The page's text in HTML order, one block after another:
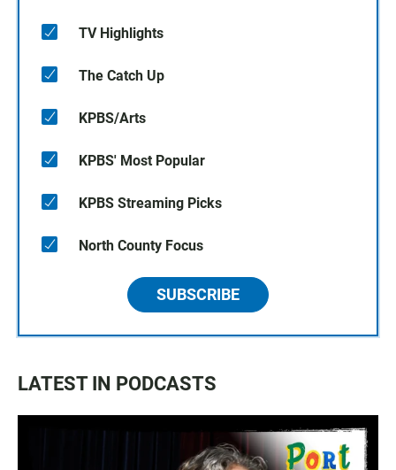
TV Highlights
The Catch Up
KPBS/Arts
KPBS' Most Popular
KPBS Streaming Picks
North County Focus
SUBSCRIBE
LATEST IN PODCASTS